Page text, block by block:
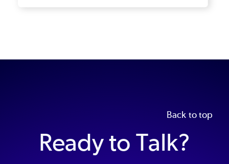
Back to top
Ready to Talk?